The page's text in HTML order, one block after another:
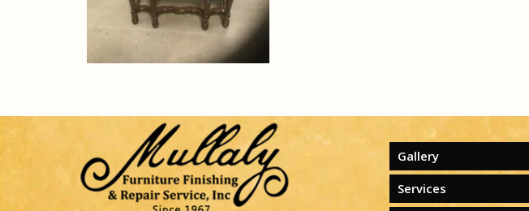
Gallery
Services